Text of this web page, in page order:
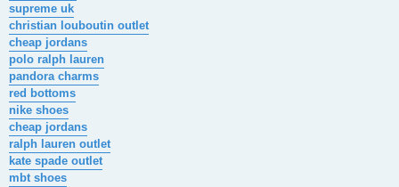
supreme uk
christian louboutin outlet
cheap jordans
polo ralph lauren
pandora charms
red bottoms
nike shoes
cheap jordans
ralph lauren outlet
kate spade outlet
mbt shoes